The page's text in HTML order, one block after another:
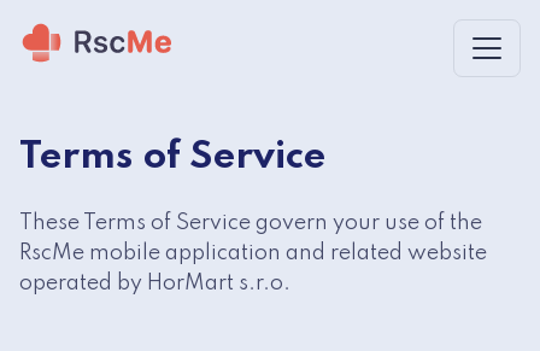
Skip to main content
Terms of Service
These Terms of Service govern your use of the
RscMe mobile application and related website
operated by HorMart s.r.o.